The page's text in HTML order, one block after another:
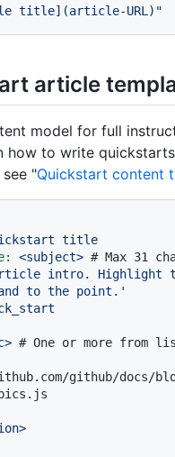
title](article-URL)"
article
model for full
how to write
"Quickstart content
title
<subject> # Max 31
intro. Highlight
to the point.'
# One or more from
github/docs/